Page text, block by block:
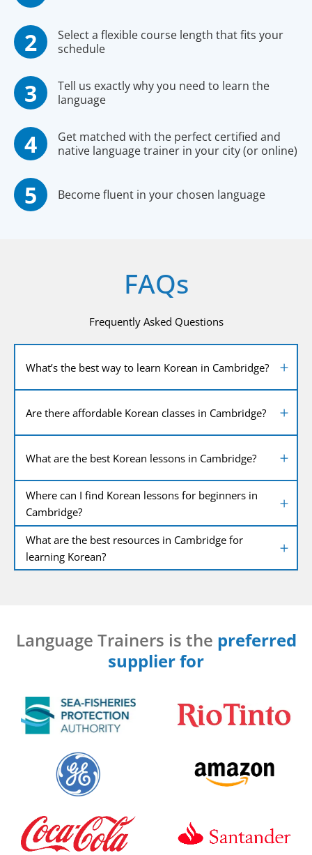
Select a flexible course length that fits your
schedule
Tell us exactly why you need to learn the
language
Get matched with the perfect certified and
native language trainer in your city (or online)
Become fluent in your chosen language
FAQs
Frequently Asked Questions
What’s the best way to learn Korean in Cambridge?
Are there affordable Korean classes in Cambridge?
What are the best Korean lessons in Cambridge?
Where can I find Korean lessons for beginners in
Cambridge?
What are the best resources in Cambridge for
learning Korean?
Language Trainers is the preferred
supplier for